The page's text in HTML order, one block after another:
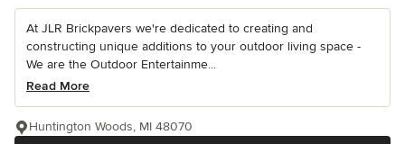
At JLR Brickpavers we're dedicated to creating and
constructing unique additions to your outdoor living space -
We are the Outdoor Entertainme...
Read More
Huntington Woods, MI 48070